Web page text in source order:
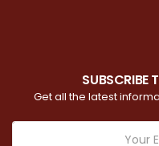
SUBSCRIBE
Get all the latest